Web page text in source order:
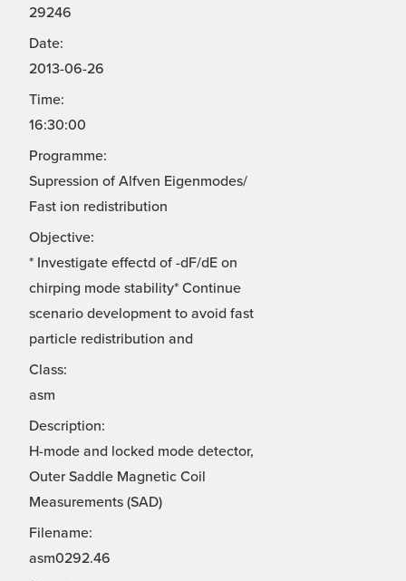
29246
Date:
2013-06-26
Time:
16:30:00
Programme:
Supression of Alfven Eigenmodes/
Fast ion redistribution
Objective:
* Investigate effectd of -dF/dE on
chirping mode stability* Continue
scenario development to avoid fast
particle redistribution and
Class:
asm
Description:
H-mode and locked mode detector,
Outer Saddle Magnetic Coil
Measurements (SAD)
Filename:
asm0292.46